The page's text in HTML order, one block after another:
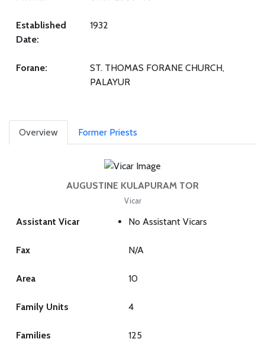
Established
Date:
1932
Forane:
ST. THOMAS FORANE CHURCH,
PALAYUR
Overview Former Priests
AUGUSTINE KULAPURAM TOR
Vicar
Assistant Vicar No Assistant Vicars
Fax N/A
Area 10
Family Units 4
Families 125